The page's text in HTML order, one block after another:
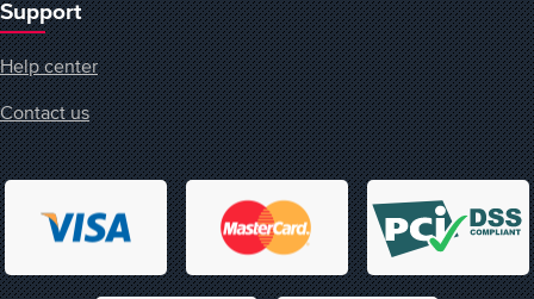
Support
Help center
Contact us